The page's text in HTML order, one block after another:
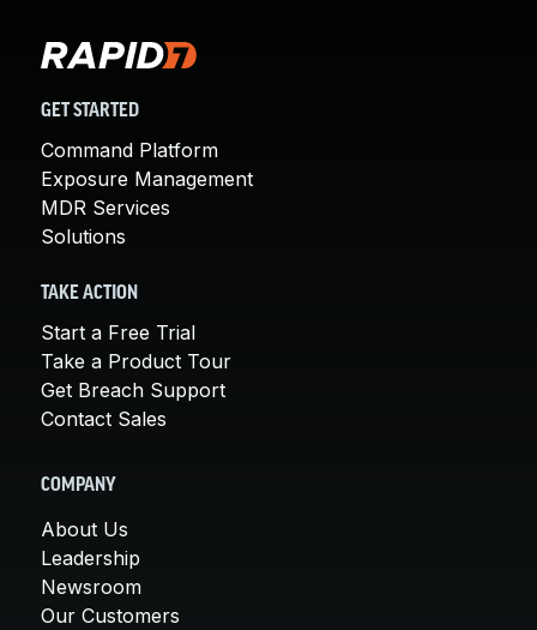
GET STARTED
Command Platform
Exposure Management
MDR Services
Solutions
TAKE ACTION
Start a Free Trial
Take a Product Tour
Get Breach Support
Contact Sales
COMPANY
About Us
Leadership
Newsroom
Our Customers